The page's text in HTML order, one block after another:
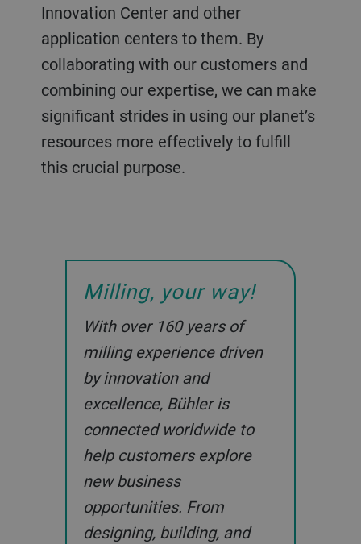
Innovation Center and other
application centers to them. By
collaborating with our customers and
combining our expertise, we can make
significant strides in using our planet’s
resources more effectively to fulfill
this crucial purpose.
Milling, your way!
With over 160 years of
milling experience driven
by innovation and
excellence, Bühler is
connected worldwide to
help customers explore
new business
opportunities. From
designing, building, and